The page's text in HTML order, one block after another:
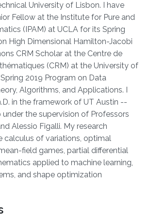
University of Lisbon. I have
Fellow at the Institute for Pure and
(IPAM) at UCLA for its Spring
High Dimensional Hamilton-Jacobi
CRM Scholar at the Centre de
(CRM) at the University of
2019 Program on Data
Algorithms, and Applications. I
in the framework of UT Austin --
the supervision of Professors
Alessio Figalli. My research
calculus of variations, optimal
field games, partial differential
applied to machine learning,
and shape optimization